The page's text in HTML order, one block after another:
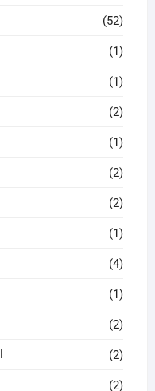
(52)
(1)
(1)
(2)
(1)
(2)
(2)
(1)
(4)
(1)
(2)
(2)
(2)